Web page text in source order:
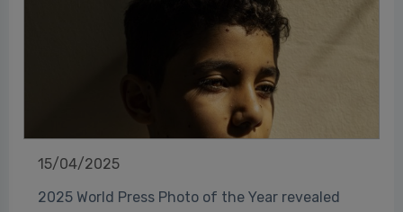
15/04/2025
2025 World Press Photo of the Year revealed